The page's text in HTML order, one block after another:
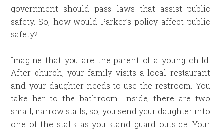
government should pass laws that assist public
safety. So, how would Parker’s policy affect public
safety?
Imagine that you are the parent of a young child.
After church, your family visits a local restaurant
and your daughter needs to use the restroom. You
take her to the bathroom. Inside, there are two
small, narrow stalls; so, you send your daughter into
one of the stalls as you stand guard outside. Your